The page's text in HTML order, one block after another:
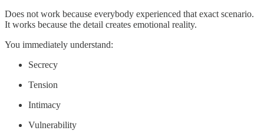
Does not work because everybody experienced that exact scenario.
It works because the detail creates emotional reality.
You immediately understand:
Secrecy
Tension
Intimacy
Vulnerability